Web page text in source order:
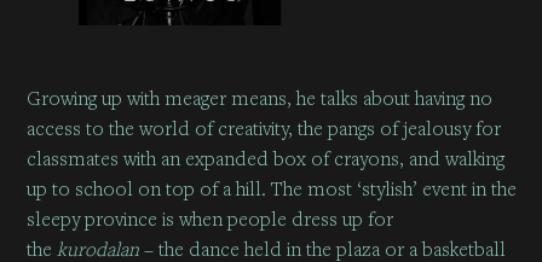
Growing up with meager means, he talks about having no
access to the world of creativity, the pangs of jealousy for
classmates with an expanded box of crayons, and walking
up to school on top of a hill. The most ‘stylish’ event in the
sleepy province is when people dress up for
the kurodalan– the dance held in the plaza or a basketball